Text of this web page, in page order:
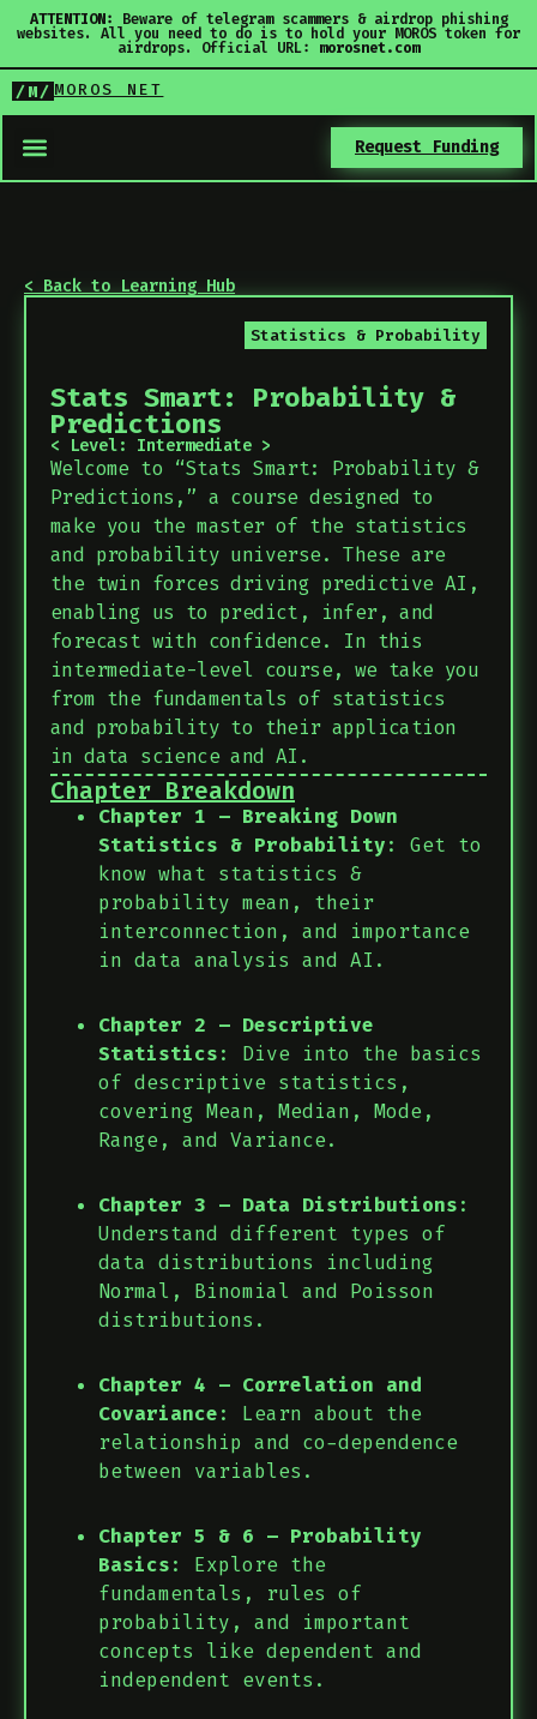
ATTENTION: Beware of telegram scammers & airdrop phishing
websites. All you need to do is to hold your MOROS token for
airdrops. Official URL: morosnet.com
/M/ MOROS NET
Request Funding
< Back to Learning Hub
Stats Smart: Probability &
Predictions
< Level: Intermediate >
Statistics & Probability
Welcome to “Stats Smart: Probability &
Predictions,” a course designed to
make you the master of the statistics
and probability universe. These are
the twin forces driving predictive AI,
enabling us to predict, infer, and
forecast with confidence. In this
intermediate-level course, we take you
from the fundamentals of statistics
and probability to their application
in data science and AI.
Chapter Breakdown
Chapter 1 – Breaking Down
Statistics & Probability: Get to
know what statistics &
probability mean, their
interconnection, and importance
in data analysis and AI.
Chapter 2 – Descriptive
Statistics: Dive into the basics
of descriptive statistics,
covering Mean, Median, Mode,
Range, and Variance.
Chapter 3 – Data Distributions:
Understand different types of
data distributions including
Normal, Binomial and Poisson
distributions.
Chapter 4 – Correlation and
Covariance: Learn about the
relationship and co-dependence
between variables.
Chapter 5 & 6 – Probability
Basics: Explore the
fundamentals, rules of
probability, and important
concepts like dependent and
independent events.